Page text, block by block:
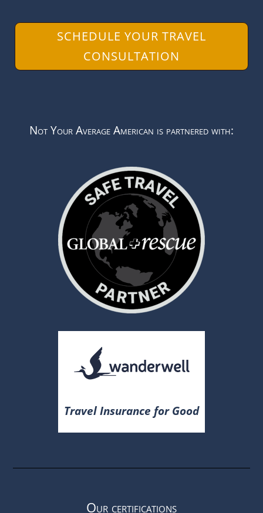
SCHEDULE YOUR TRAVEL
CONSULTATION
Not Your Average American is partnered with:
Travel Insurance for Good
Our certifications